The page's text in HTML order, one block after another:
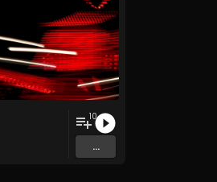
10
...